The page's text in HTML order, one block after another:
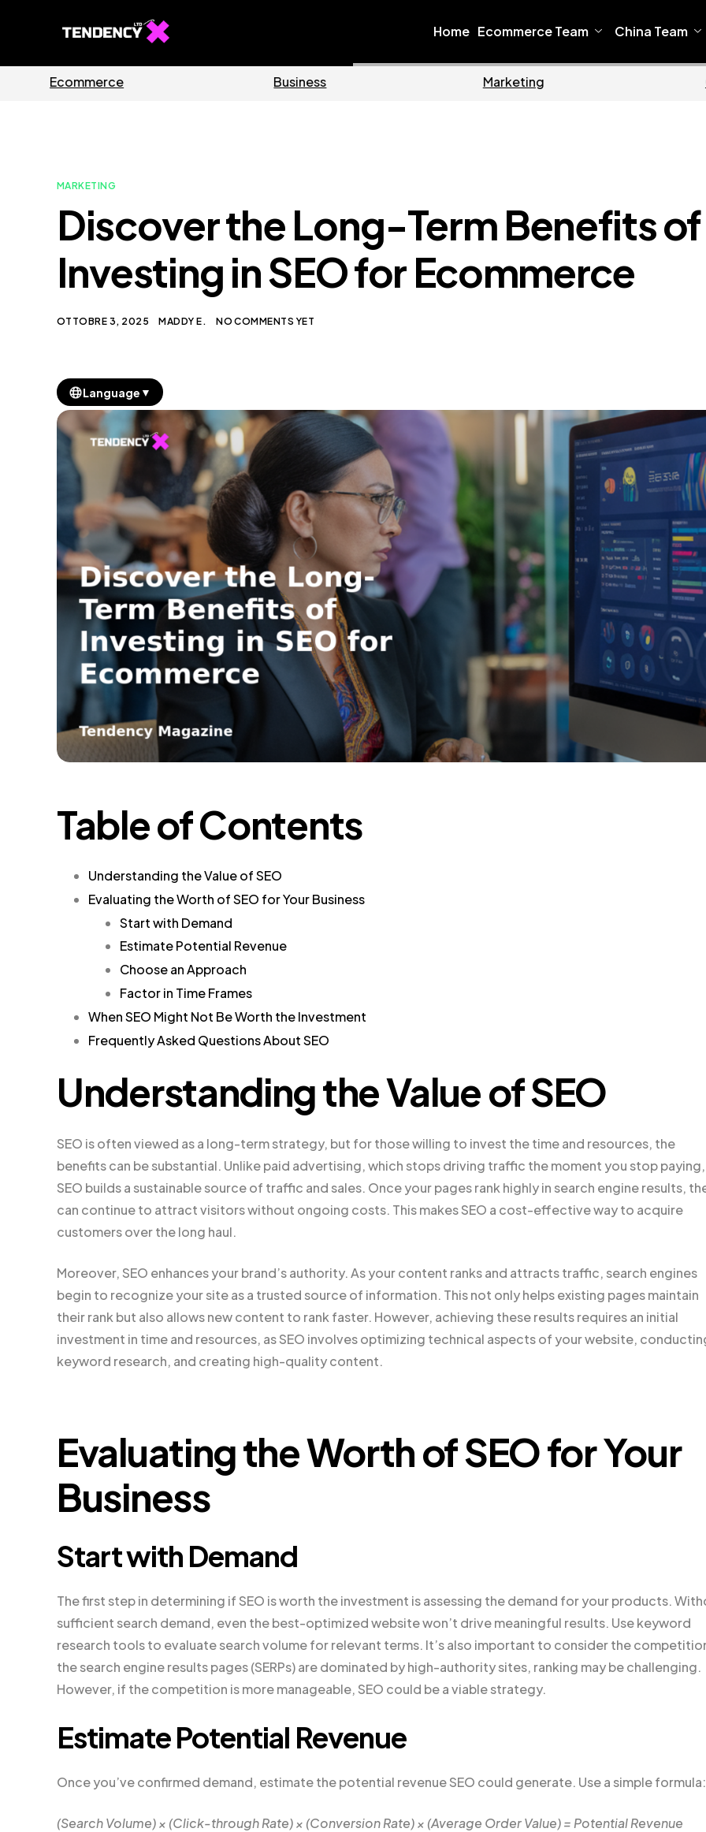
Home Ecommerce Team China Team
MARKETING
Discover the Long-Term Benefits of
Investing in SEO for Ecommerce
OTTOBRE 3, 2025 MADDY E. NO COMMENTS YET
Language ▼
Table of Contents
Understanding the Value of SEO
Evaluating the Worth of SEO for Your Business
Start with Demand
Estimate Potential Revenue
Choose an Approach
Factor in Time Frames
When SEO Might Not Be Worth the Investment
Frequently Asked Questions About SEO
Understanding the Value of SEO
SEO is often viewed as a long-term strategy, but for those willing to invest the time and resources, the
benefits can be substantial. Unlike paid advertising, which stops driving traffic the moment you stop paying,
SEO builds a sustainable source of traffic and sales. Once your pages rank highly in search engine results,
can continue to attract visitors without ongoing costs. This makes SEO a cost-effective way to acquire
customers over the long haul.
Moreover, SEO enhances your brand’s authority. As your content ranks and attracts traffic, search engines
begin to recognize your site as a trusted source of information. This not only helps existing pages maintain
their rank but also allows new content to rank faster. However, achieving these results requires an initial
investment in time and resources, as SEO involves optimizing technical aspects of your website,
keyword research, and creating high-quality content.
Evaluating the Worth of SEO for Your
Business
Start with Demand
The first step in determining if SEO is worth the investment is assessing the demand for your products.
sufficient search demand, even the best-optimized website won’t drive meaningful results. Use keyword
research tools to evaluate search volume for relevant terms. It’s also important to consider the
the search engine results pages (SERPs) are dominated by high-authority sites, ranking may be challenging.
However, if the competition is more manageable, SEO could be a viable strategy.
Estimate Potential Revenue
Once you’ve confirmed demand, estimate the potential revenue SEO could generate. Use a simple formula:
(Search Volume) × (Click-through Rate) × (Conversion Rate) × (Average Order Value) = Potential Revenue